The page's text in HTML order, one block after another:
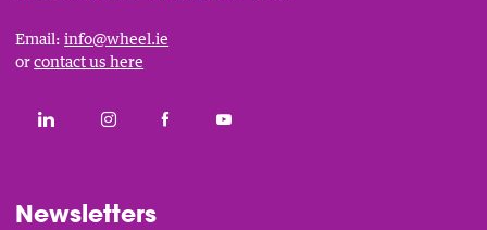
Email:info@wheel.ie
orcontact us here
SocialCONNECT WITH THE WHEEL ON LINKEDIN
FOLLOW THE WHEEL ON INSTAGRAM
LIKE THE WHEEL ON FACEBOOK
SUBSCRIBE TO THE WHEEL
Newsletters